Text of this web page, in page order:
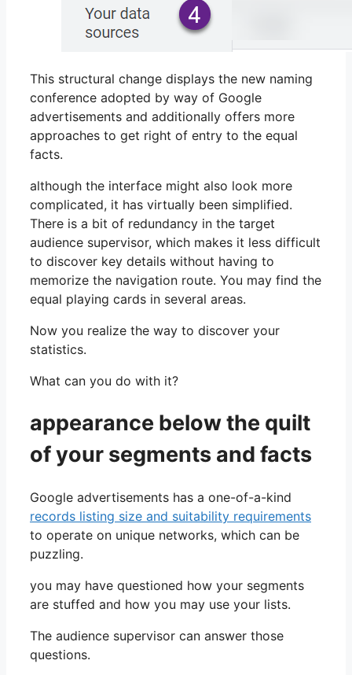
This structural change displays the new naming
conference adopted by way of Google
advertisements and additionally offers more
approaches to get right of entry to the equal
facts.
although the interface might also look more
complicated, it has virtually been simplified.
There is a bit of redundancy in the target
audience supervisor, which makes it less difficult
to discover key details without having to
memorize the navigation route. You may find the
equal playing cards in several areas.
Now you realize the way to discover your
statistics.
What can you do with it?
appearance below the quilt
of your segments and facts
Google advertisements has a one-of-a-kind
records listing size and suitability requirements
to operate on unique networks, which can be
puzzling.
you may have questioned how your segments
are stuffed and how you may use your lists.
The audience supervisor can answer those
questions.